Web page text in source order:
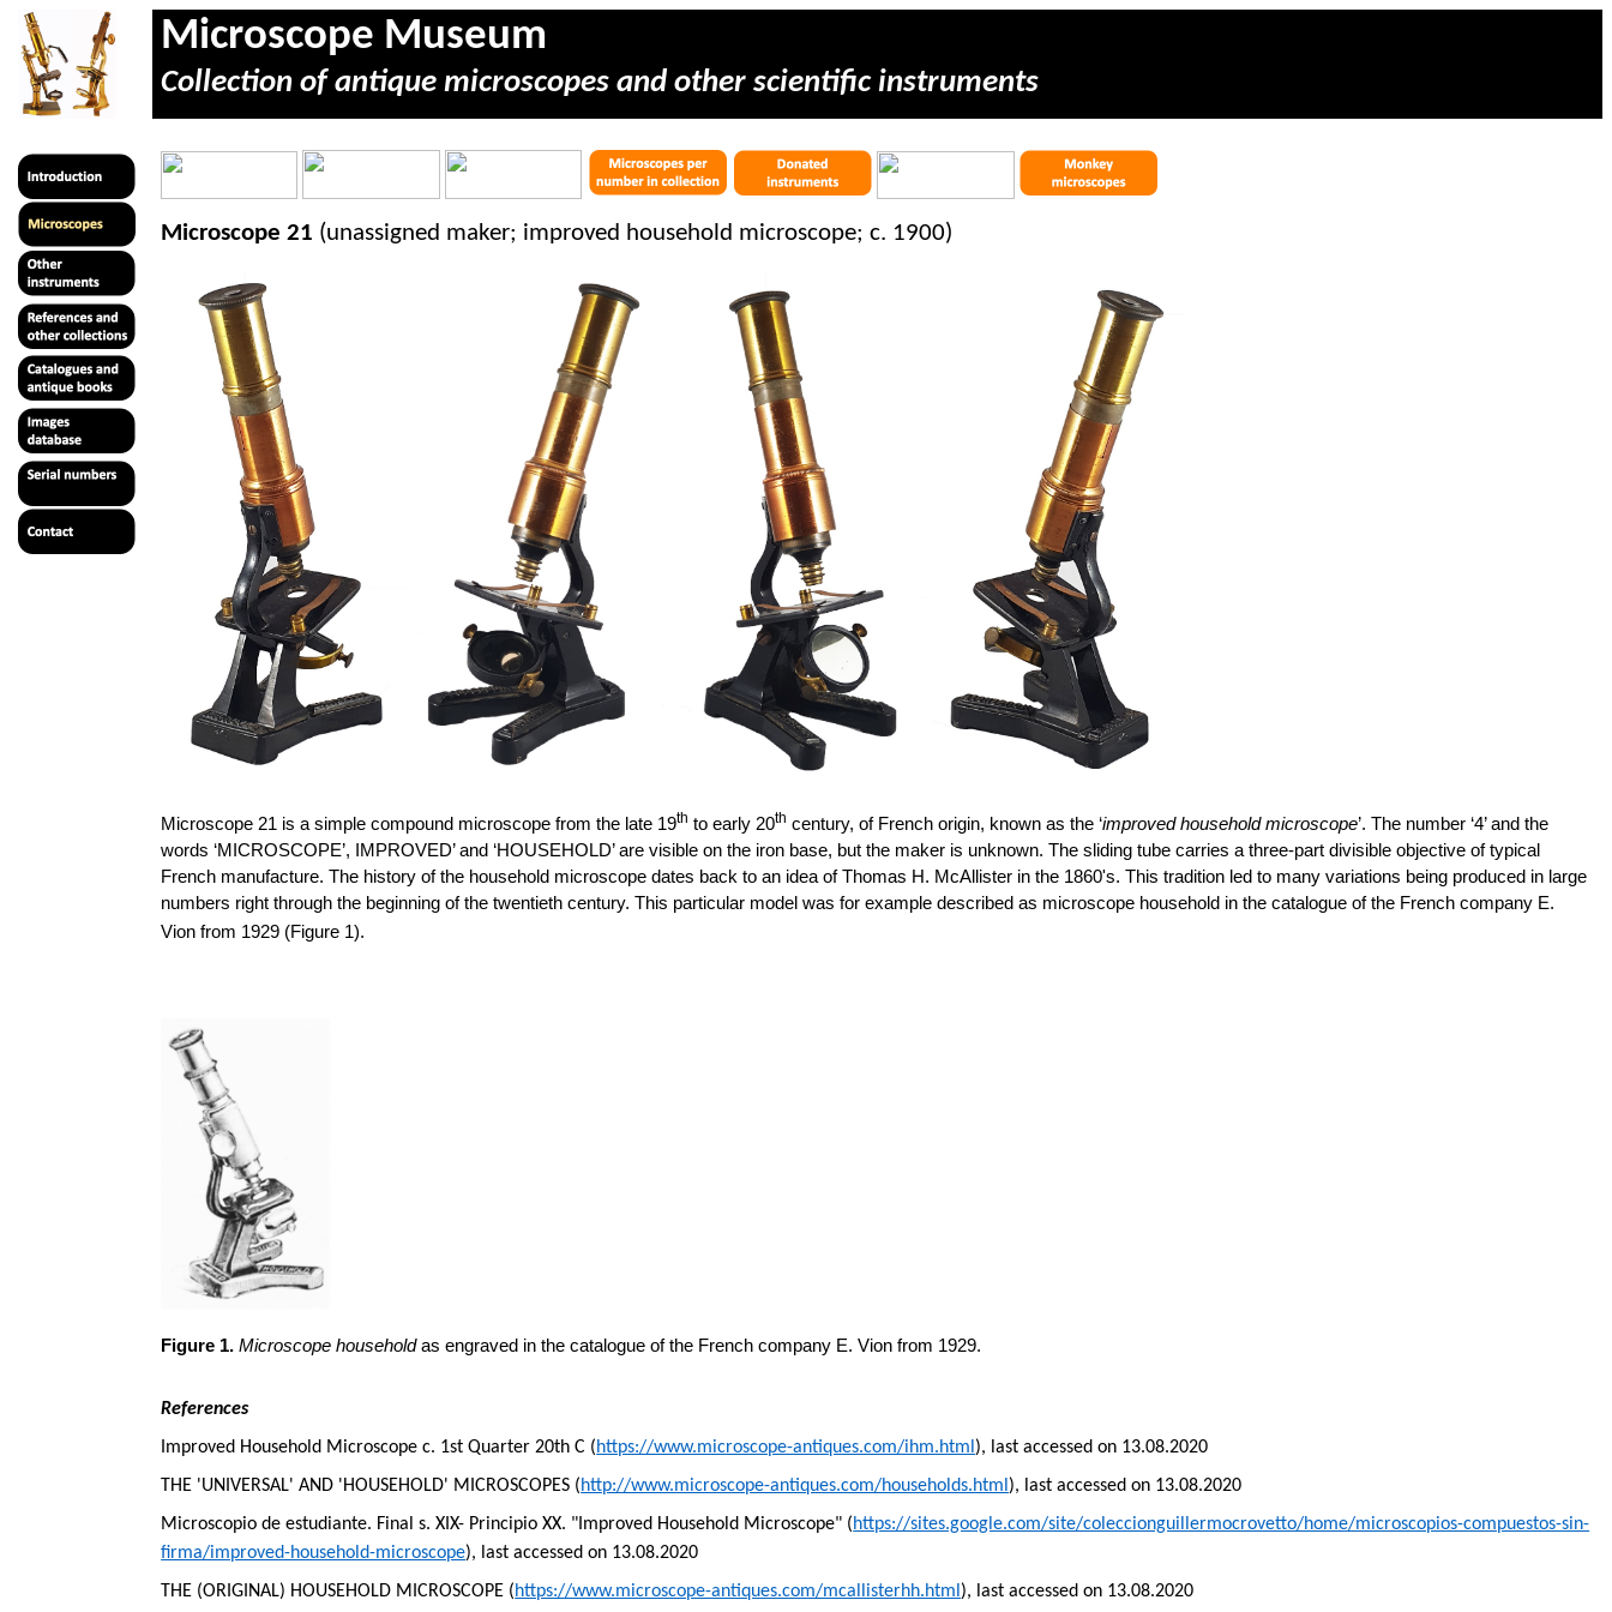
Microscope Museum
Collection of antique microscopes and other scientific instruments
Microscope 21 (unassigned maker; improved household microscope; c. 1900)
Microscope 21 is a simple compound microscope from the late 19th to early 20th century, of French origin, known as the ‘improved household microscope’. The number ‘4’ and the
words ‘MICROSCOPE’, IMPROVED’ and ‘HOUSEHOLD’ are visible on the iron base, but the maker is unknown. The sliding tube carries a three-part divisible objective of typical
French manufacture. The history of the household microscopedates back to an idea of Thomas H. McAllister in the 1860's. This tradition led to many variations being produced in large
numbers right through the beginning of the twentieth century. This particular model was for example described as microscope household in the catalogue of the French company E.
Vion from 1929 (Figure 1).
Figure 1. Microscope householdas engraved in the catalogue of the French company E.Vion from 1929.
References
Improved Household Microscope c. 1st Quarter 20th C (https://www.microscope-antiques.com/ihm.html ), last accessed on 13.08.2020
THE 'UNIVERSAL' AND 'HOUSEHOLD' MICROSCOPES (http://www.microscope-antiques.com/households.html ), last accessed on 13.08.2020
Microscopio deestudiante. Final s. XIX- Principio XX. "Improved Household Microscope" (https://sites.google.com/site/coleccionguillermocrovetto/home/microscopios-compuestos-sin-
firma/improved-household-microscope), last accessed on 13.08.2020
THE (ORIGINAL) HOUSEHOLD MICROSCOPE (https://www.microscope-antiques.com/mcallisterhh.html ), last accessed on 13.08.2020